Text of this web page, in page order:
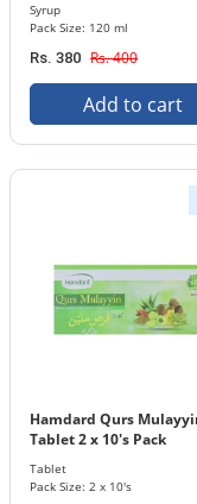
Syrup
Pack Size: 120 ml
Rs. 380 Rs. 400
Add to cart
Hamdard Qurs
Tablet 2 x 10's Pack
Tablet
Pack Size: 2 x 10's